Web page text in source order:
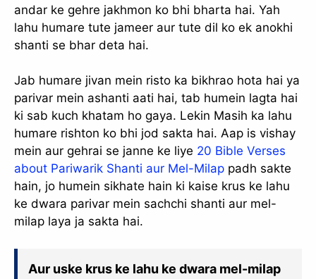
andar ke gehre jakhmon ko bhi bharta hai. Yah
lahu humare tute jameer aur tute dil ko ek anokhi
shanti se bhar deta hai.
Jab humare jivan mein risto ka bikhrao hota hai ya
parivar mein ashanti aati hai, tab humein lagta hai
ki sab kuch khatam ho gaya. Lekin Masih ka lahu
humare rishton ko bhi jod sakta hai. Aap is vishay
mein aur gehrai se janne ke liye 20 Bible Verses
about Pariwarik Shanti aur Mel-Milap padh sakte
hain, jo humein sikhate hain ki kaise krus ke lahu
ke dwara parivar mein sachchi shanti aur mel-
milap laya ja sakta hai.
Aur uske krus ke lahu ke dwara mel-milap